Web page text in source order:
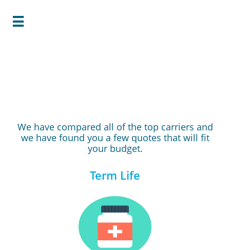

We have compared all of the top carriers and
we have found you a few quotes that will fit
your budget.
Term Life